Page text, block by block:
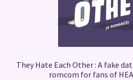
They Hate Each Other : A fake
romcom for fans of